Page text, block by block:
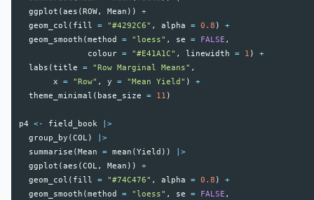
ggplot (aes ( ROW, Mean ))
+
geom_col ( fill = "#4292C6" , alpha = 0.8 )
+
geom_smooth (method = "loess" , se = FALSE ,
colour = "#E41A1C" , linewidth = 1 )
+
labs (title = "Row Marginal Means" ,
x
= "Row" , y = "Mean Yield" )
+
theme_minimal ( base_size = 11 )
p4 <- field_book
|>
group_by (COL)
|>
summarise ( Mean = mean (Yield ))
|>
ggplot (aes (COL, Mean ))
+
geom_col ( fill = "#74C476" , alpha = 0.8 )
+
geom_smooth (method = "loess" , se = FALSE ,